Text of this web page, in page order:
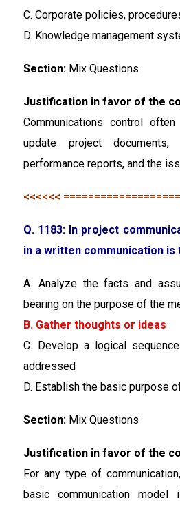
C. Corporate policies,
D. Knowledge management
Section: Mix Questions
Justification in favor of the
Communications control
update project documents,
performance reports, and the
<<<<<<
Q. 1183: In project
in a written communication is
A. Analyze the facts and
bearing on the purpose of the
B. Gather thoughts or ideas
C. Develop a logical
addressed
D. Establish the basic purpose
Section: Mix Questions
Justification in favor of the
For any type of
basic communication